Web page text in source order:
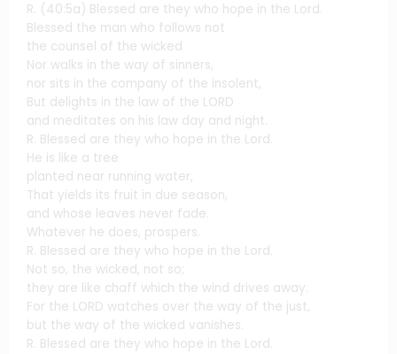
R. (40:5a) Blessed are they who hope in the Lord.
Blessed the man who follows not
the counsel of the wicked
Nor walks in the way of sinners,
nor sits in the company of the insolent,
But delights in the law of the LORD
and meditates on his law day and night.
R. Blessed are they who hope in the Lord.
He is like a tree
planted near running water,
That yields its fruit in due season,
and whose leaves never fade.
Whatever he does, prospers.
R. Blessed are they who hope in the Lord.
Not so, the wicked, not so;
they are like chaff which the wind drives away.
For the LORD watches over the way of the just,
but the way of the wicked vanishes.
R. Blessed are they who hope in the Lord.